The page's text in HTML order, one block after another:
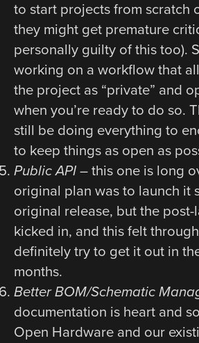
to start projects from scratch
they might get premature
personally guilty of this too).
working on a workflow that
the project as “private” and
when you’re ready to do so.
still be doing everything to
to keep things as open as
Public API– this one is long
original plan was to launch it
original release, but the
kicked in, and this felt through
definitely try to get it out in
months.
Better BOM/Schematic
documentation is heart and
Open Hardware and our